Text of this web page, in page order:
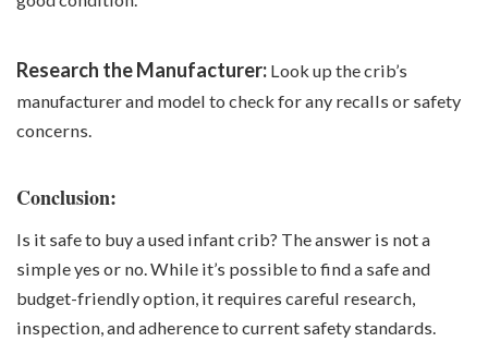
Research the Manufacturer: Look up the crib’s
manufacturer and model to check for any recalls or safety
concerns.
Conclusion:
Is it safe to buy a used infant crib? The answer is not a
simple yes or no. While it’s possible to find a safe and
budget-friendly option, it requires careful research,
inspection, and adherence to current safety standards.